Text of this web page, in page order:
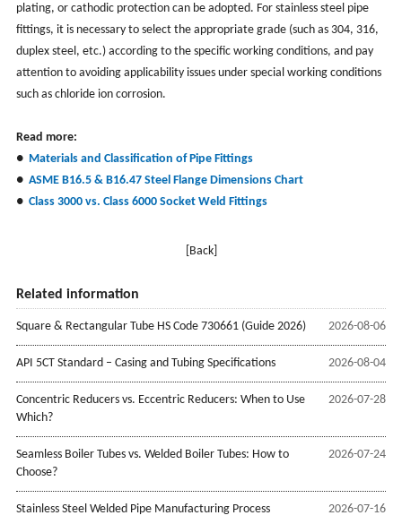
plating, or cathodic protection can be adopted. For stainless steel pipe
fittings, it is necessary to select the appropriate grade (such as 304, 316,
duplex steel, etc.) according to the specific working conditions, and pay
attention to avoiding applicability issues under special working conditions
such as chloride ion corrosion.
Read more:
● Materials and Classification of Pipe Fittings
● ASME B16.5 & B16.47 Steel Flange Dimensions Chart
● Class 3000 vs. Class 6000 Socket Weld Fittings
[Back]
Related information
2026-08-06
Square & Rectangular Tube HS Code 730661 (Guide 2026)
2026-08-04
API 5CT Standard – Casing and Tubing Specifications
2026-07-28
Concentric Reducers vs. Eccentric Reducers: When to Use
Which?
2026-07-24
Seamless Boiler Tubes vs. Welded Boiler Tubes: How to
Choose?
2026-07-16
Stainless Steel Welded Pipe Manufacturing Process